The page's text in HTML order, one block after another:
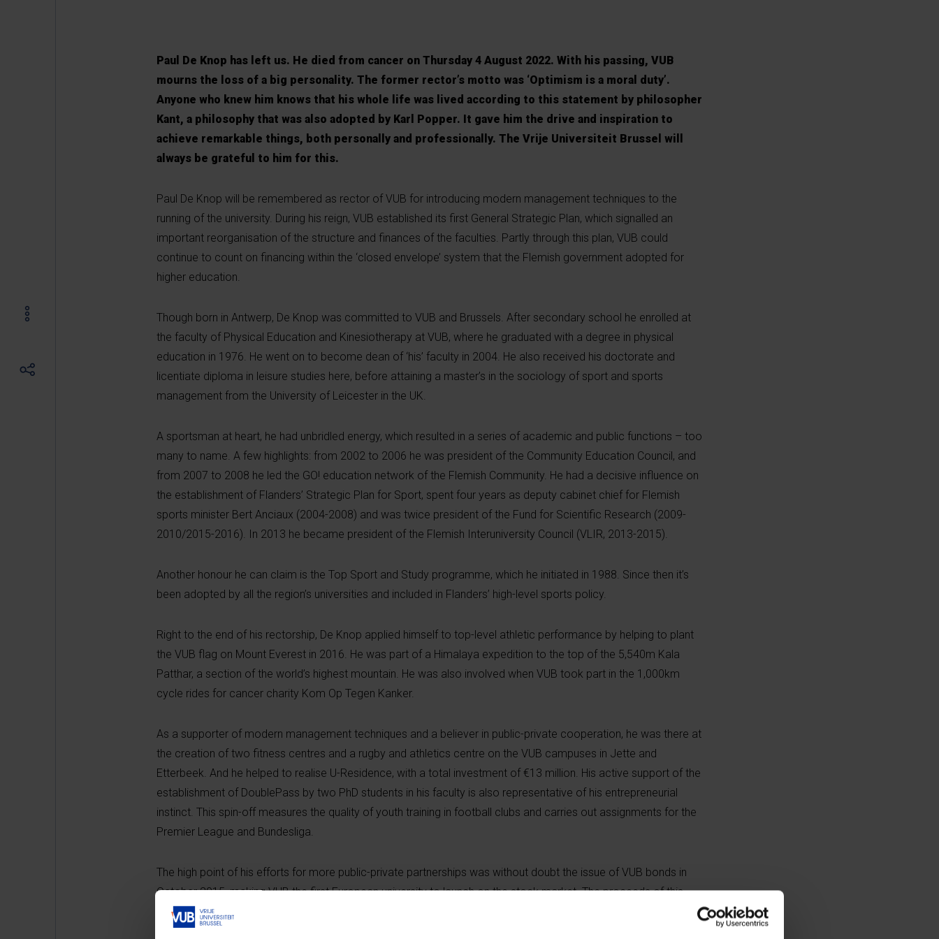
Paul De Knop has left us. He died from cancer on Thursday 4 August 2022. With his passing, VUB
mourns the loss of a big personality. The former rector’s motto was ‘Optimism is a moral duty’.
Anyone who knew him knows that his whole life was lived according to this statement by philosopher
Kant, a philosophy that was also adopted by Karl Popper. It gave him the drive and inspiration to
achieve remarkable things, both personally and professionally. The Vrije Universiteit Brussel will
always be grateful to him for this.
Paul De Knop will be remembered as rector of VUB for introducing modern management techniques to the
running of the university. During his reign, VUB established its first General Strategic Plan, which signalled an
important reorganisation of the structure and finances of the faculties. Partly through this plan, VUB could
continue to count on financing within the ‘closed envelope’ system that the Flemish government adopted for
higher education.
Though born in Antwerp, De Knop was committed to VUB and Brussels. After secondary school he enrolled at
the faculty of Physical Education and Kinesiotherapy at VUB, where he graduated with a degree in physical
education in 1976. He went on to become dean of ‘his’ faculty in 2004. He also received his doctorate and
licentiate diploma in leisure studies here, before attaining a master’s in the sociology of sport and sports
management from the University of Leicester in the UK.
A sportsman at heart, he had unbridled energy, which resulted in a series of academic and public functions – too
many to name. A few highlights: from 2002 to 2006 he was president of the Community Education Council, and
from 2007 to 2008 he led the GO! education network of the Flemish Community. He had a decisive influence on
the establishment of Flanders’ Strategic Plan for Sport, spent four years as deputy cabinet chief for Flemish
sports minister Bert Anciaux (2004-2008) and was twice president of the Fund for Scientific Research (2009-
2010/2015-2016). In 2013 he became president of the Flemish Interuniversity Council (VLIR, 2013-2015).
Another honour he can claim is the Top Sport and Study programme, which he initiated in 1988. Since then it’s
been adopted by all the region’s universities and included in Flanders’ high-level sports policy.
Right to the end of his rectorship, De Knop applied himself to top-level athletic performance by helping to plant
the VUB flag on Mount Everest in 2016. He was part of a Himalaya expedition to the top of the 5,540m Kala
Patthar, a section of the world’s highest mountain. He was also involved when VUB took part in the 1,000km
cycle rides for cancer charity Kom Op Tegen Kanker.
As a supporter of modern management techniques and a believer in public-private cooperation, he was there at
the creation of two fitness centres and a rugby and athletics centre on the VUB campuses in Jette and
Etterbeek. And he helped to realise U-Residence, with a total investment of €13 million. His active support of the
establishment of DoublePass by two PhD students in his faculty is also representative of his entrepreneurial
instinct. This spin-off measures the quality of youth training in football clubs and carries out assignments for the
Premier League and Bundesliga.
The high point of his efforts for more public-private partnerships was without doubt the issue of VUB bonds in
October 2015, making VUB the first European university to launch on the stock market. The proceeds of this
operation – around €61 million – meant work could begin on building 600 student flats, various auditoriums, a
swimming pool and the Culture Tower with bar Pilar, which replaces the